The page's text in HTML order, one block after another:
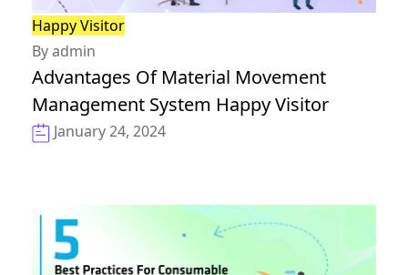
Happy Visitor
By admin
Advantages Of Material Movement
Management System Happy Visitor
January 24, 2024